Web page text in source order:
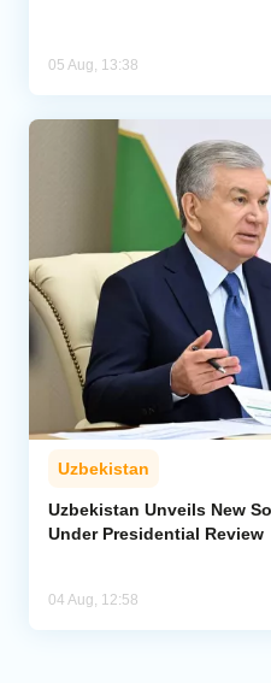
05 Aug, 13:38
Uzbekistan
Uzbekistan Unveils New
Under Presidential Review
04 Aug, 12:58